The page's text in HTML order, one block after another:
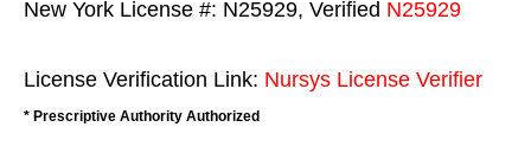
New York License #: N25929, Verified N25929
License Verification Link: Nursys License Verifier
* Prescriptive Authority Authorized